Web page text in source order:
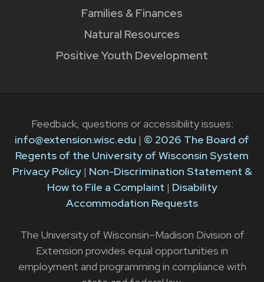
Families & Finances
Natural Resources
Positive Youth Development
Feedback, questions or accessibility issues:
info@extension.wisc.edu | © 2026 The Board of
Regents of the University of Wisconsin System
Privacy Policy| Non-Discrimination Statement &
How to File a Complaint | Disability
Accommodation Requests
The University of Wisconsin–Madison Division of
Extension provides equal opportunities in
employment and programming in compliance with